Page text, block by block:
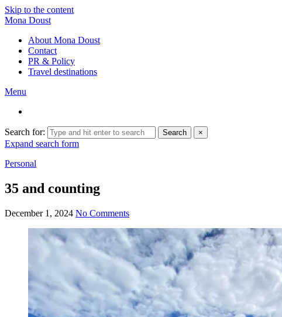
Skip to the content
Mona Doust
About Mona Doust
Contact
PR & Policy
Travel destinations
Menu
Search for: Search ×
Expand search form
Personal
35 and counting
December 1, 2024 No Comments